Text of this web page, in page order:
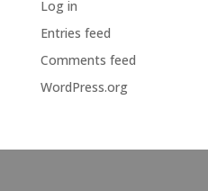
Log in
Entries feed
Comments feed
WordPress.org